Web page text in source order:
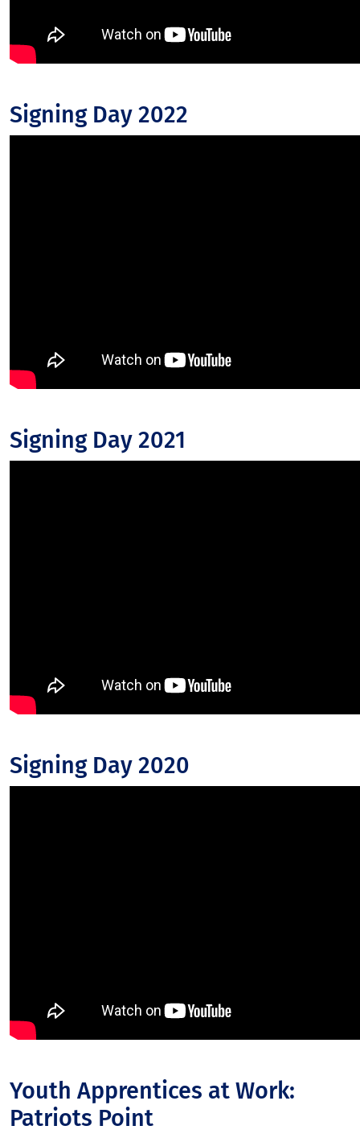
Signing Day 2022
Signing Day 2021
Signing Day 2020
Youth Apprentices at Work:
Patriots Point